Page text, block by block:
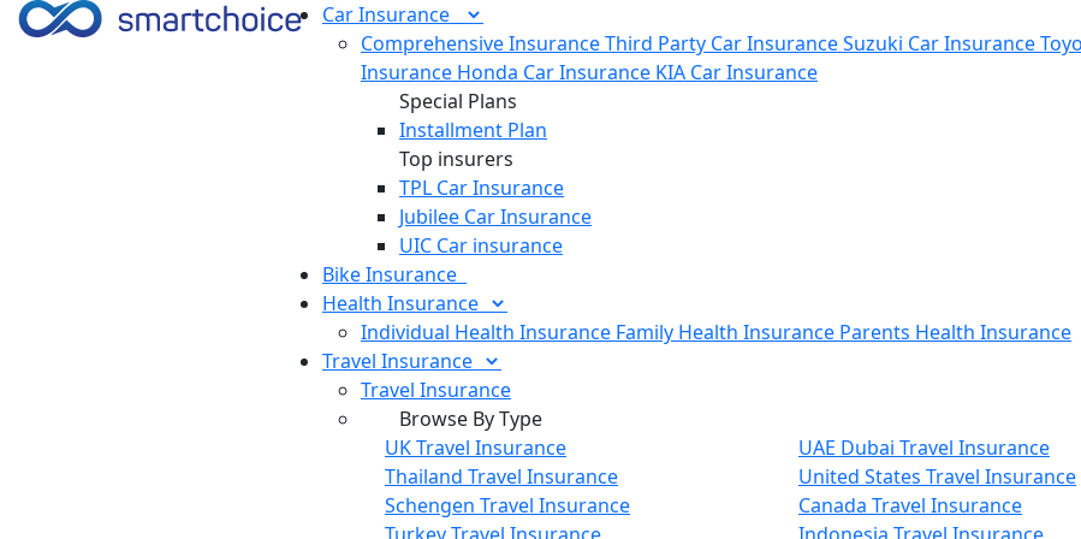
CarInsurance
Comprehensive InsuranceThird Party Car InsuranceSuzuki Car Insurance
Insurance Honda Car Insurance KIA Car Insurance
Special Plans
Installment Plan
Top insurers
TPL Car Insurance
Jubilee Car Insurance
UIC Car insurance
BikeInsurance
Health Insurance
Individual Health Insurance Family Health Insurance Parents Health Insurance
Travel Insurance
Travel Insurance
Browse By Type
UK Travel Insurance
Thailand Travel Insurance
Schengen Travel Insurance
UAE Dubai Travel Insurance
United States Travel Insurance
Canada Travel Insurance